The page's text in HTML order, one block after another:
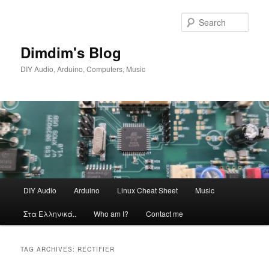
Dimdim's Blog
DIY Audio, Arduino, Computers, Music
DIY Audio Arduino Linux Cheat Sheet Music
Στα Ελληνικά.. Who am I? Contact me
TAG ARCHIVES: RECTIFIER